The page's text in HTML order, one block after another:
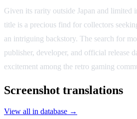
Given its rarity outside Japan and limited
title is a precious find for collectors
an intriguing backstory. The search for
publisher, developer, and official release
excitement among the retro gaming
Screenshot translations
View all in database →